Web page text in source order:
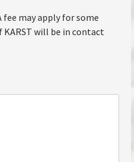
may apply for some
will be in contact